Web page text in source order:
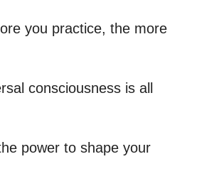
you practice, the more
consciousness is all
power to shape your